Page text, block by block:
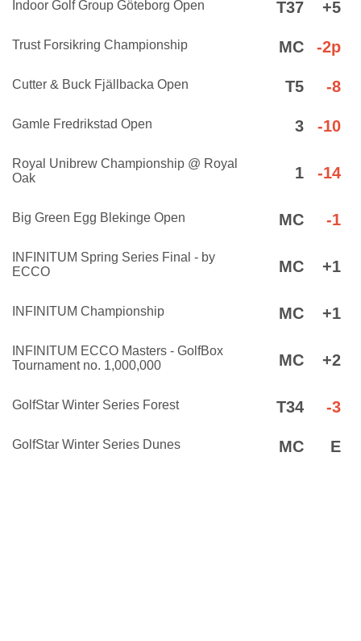
Indoor Golf Group Göteborg Open T37 +5
Trust Forsikring Championship MC -2p
Cutter & Buck Fjällbacka Open T5 -8
Gamle Fredrikstad Open 3 -10
Royal Unibrew Championship @ Royal
Oak
1 -14
Big Green Egg Blekinge Open MC -1
INFINITUM Spring Series Final - by
ECCO
MC +1
INFINITUM Championship MC +1
INFINITUM ECCO Masters - GolfBox
Tournament no. 1,000,000
MC +2
GolfStar Winter Series Forest T34 -3
GolfStar Winter Series Dunes MC E